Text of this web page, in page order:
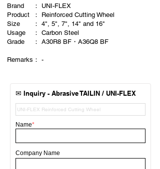
Brand
Product
Size
Usage
​Grade
Remarks
：
：
：
：
：
​：
UNI-FLEX
Reinforced Cutting Wheel
4", 5", 7", 14" and 16"
Carbon Steel
A30R8 BF・A36Q8 BF
-
✉ Inquiry - Abrasive TAILIN / UNI-FLEX
Name*
Company Name